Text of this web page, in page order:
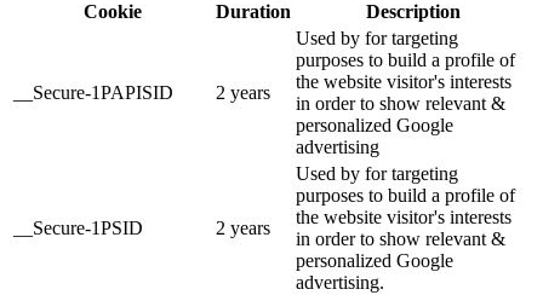
Cookie
Duration Description
__Secure-1PAPISID 2 years
Used by for targeting
purposes to build a profile of
the website visitor's interests
in order to show relevant &
personalized Google
advertising
__Secure-1PSID 2 years
Used by for targeting
purposes to build a profile of
the website visitor's interests
in order to show relevant &
personalized Google
advertising.